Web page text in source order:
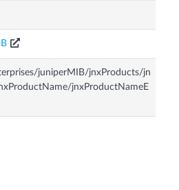
juniperMIB/jnxProducts/jn
jnxProductNameE